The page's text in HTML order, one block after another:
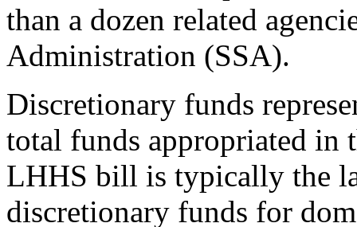
than a dozen related
Administration (SSA).
Discretionary funds
total funds appropriated in
LHHS bill is typically the
discretionary funds for